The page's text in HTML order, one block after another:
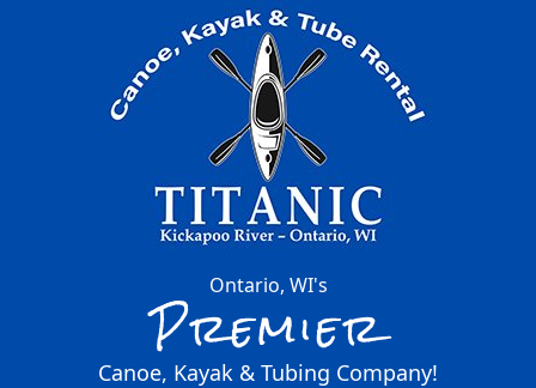
Ontario, WI's
Premier
Canoe, Kayak & Tubing Company!